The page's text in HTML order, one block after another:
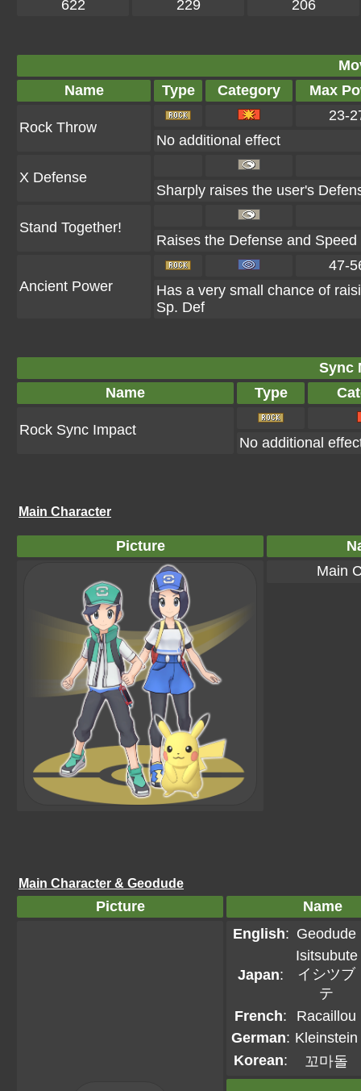
622 229 206
Name
Type Category Max
Rock Throw
23-
No additional effect
X Defense
Sharply raises the user's
Stand Together!
Raises the Defense and
Ancient Power
47-
Has a very small chance of
Sp. Def
Sync
Name
Type
Rock Sync Impact
No additional
Main Character
Picture
Main
Main Character & Geodude
Picture
Name
English: Geodude
Japan:
Isitsubute
イシツブ
テ
French:
Racaillou
German: Kleinstein
Korean: 꼬마돌